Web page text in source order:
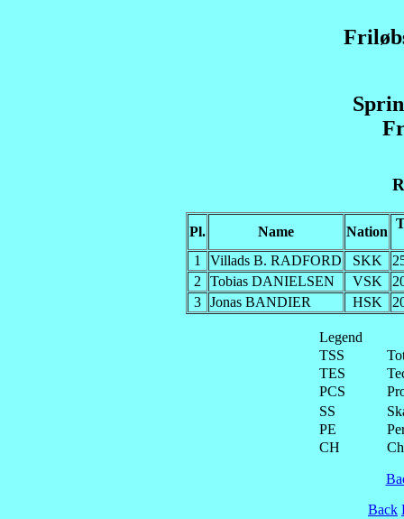
Pl. Name Nation
1 Villads B. RADFORD SKK
2
Tobias DANIELSEN VSK
3 Jonas BANDIER HSK
Legend
TSS
TES
PCS
SS
PE
CH
Back